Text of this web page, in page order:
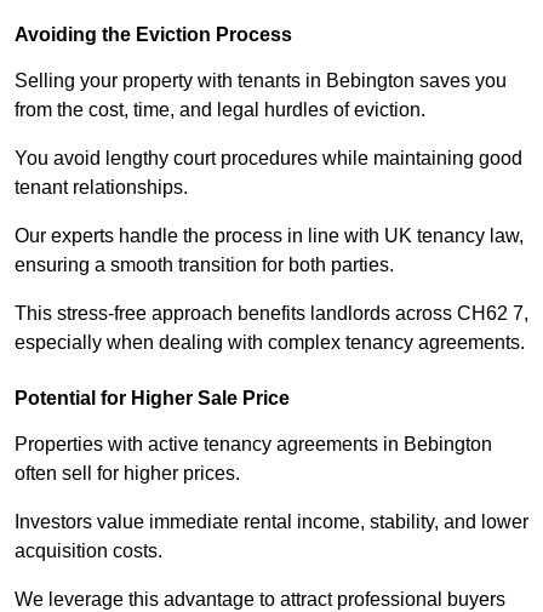
Avoiding the Eviction Process
Selling your property with tenants in Bebington saves you
from the cost, time, and legal hurdles of eviction.
You avoid lengthy court procedures while maintaining good
tenant relationships.
Our experts handle the process in line with UK tenancy law,
ensuring a smooth transition for both parties.
This stress-free approach benefits landlords across CH62 7,
especially when dealing with complex tenancy agreements.
Potential for Higher Sale Price
Properties with active tenancy agreements in Bebington
often sell for higher prices.
Investors value immediate rental income, stability, and lower
acquisition costs.
We leverage this advantage to attract professional buyers